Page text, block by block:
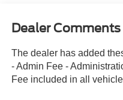
Dealer Comments
The dealer has added
- Admin Fee -
Fee included in all